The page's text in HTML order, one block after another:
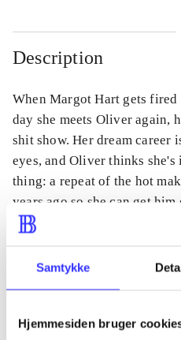
Samtykke
Hjemmesiden bruger
Description
When Margot Hart gets fired
day she meets Oliver again,
shit show. Her dream career
eyes, and Oliver thinks
thing: a repeat of the hot
years ago so she can get him
Periodica